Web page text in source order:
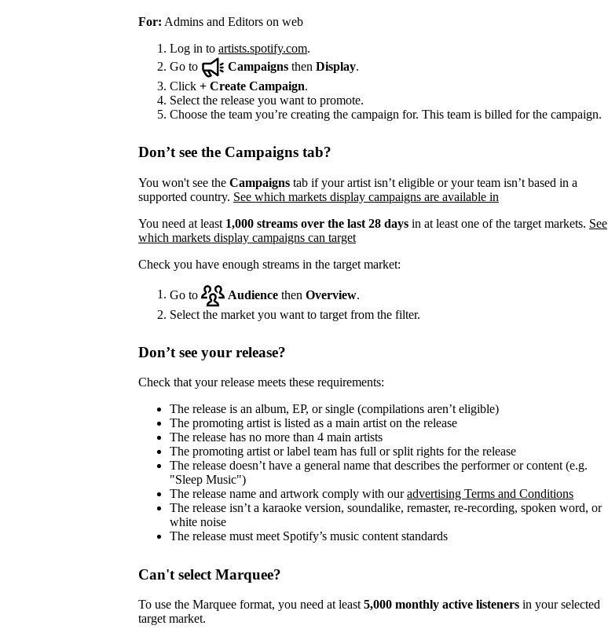
For: Admins and Editors on web
Log in to artists.spotify.com.
Go to
Campaigns then Display.
Click + Create Campaign.
Select the release you want to promote.
Choose the team you’re creating the campaign for. This team is billed for the campaign.
Don’t see the Campaigns tab?
You won't see the Campaigns tab if your artist isn’t eligible or your team isn’t based in a
supported country. See which markets display campaigns are available in
You need at least 1,000 streams over the last 28 days in at least one of the target markets. See
which markets display campaigns can target
Check you have enough streams in the target market:
Go to Audience then Overview
Select the market you want to target from the filter.
Don’t see your release?
Check that your release meets these requirements:
The release is an album, EP, or single (compilations aren’t eligible)
The promoting artist is listed as a main artist on the release
The release has no more than 4 main artists
The promoting artist or label team has full or split rights for the release
The release doesn’t have a general name that describes the performer or content (e.g.
"Sleep Music")
The release name and artwork comply with ouradvertising Terms and Conditions
The release isn’t a karaoke version, soundalike, remaster, re-recording, spoken word, or
white noise
The release must meet Spotify’s music content standards
Can't select Marquee?
To use the Marquee format, you need at least 5,000 monthly active listeners in your selected
target market.